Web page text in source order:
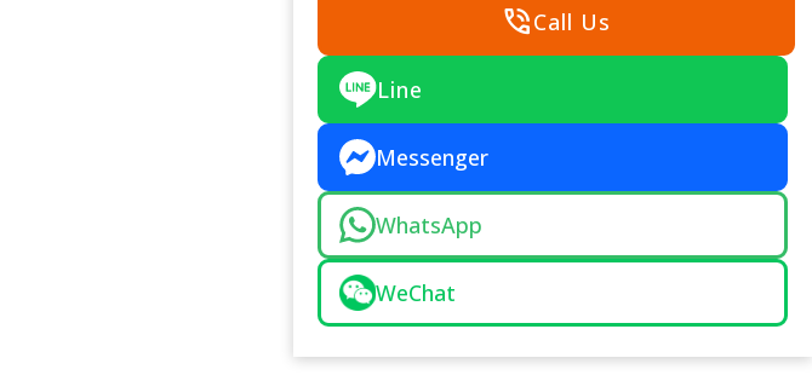
phone_in_talkCall Us
Line
Messenger
WhatsApp
WeChat